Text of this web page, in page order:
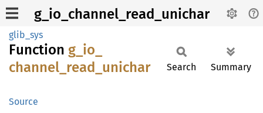
g_io_channel_read_unichar
glib_sys
Function g_ io_
channel_ read_ unichar
Source
Search Summary